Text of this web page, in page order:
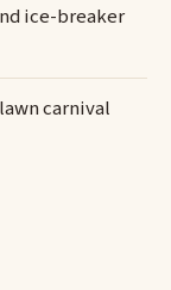
ice-breaker
carnival